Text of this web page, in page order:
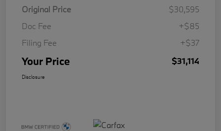
Original Price
$30,595
Doc Fee
+$85
Filing Fee
+$37
Your Price $31,114
Disclosure